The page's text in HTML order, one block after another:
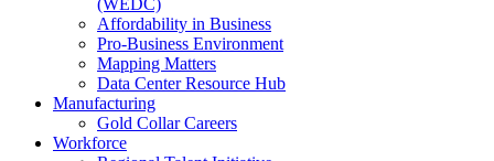
(WEDC)
Affordability in Business
Pro-Business Environment
Mapping Matters
Data Center Resource Hub
Manufacturing
Gold Collar Careers
Workforce